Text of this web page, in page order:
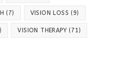
(7) VISION LOSS (9)
VISION THERAPY (71)